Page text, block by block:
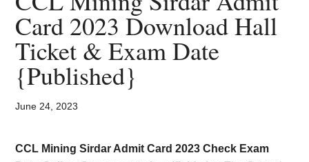
Govt
Jobs,
Admit
Card,
Result,
Card 2023 Download Hall
Ticket & Exam Date
{Published}
June 24, 2023
CCL Mining Sirdar Admit Card 2023 Check Exam